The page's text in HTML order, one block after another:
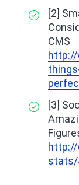
[2]
CMS
http://
[3]
http://
stats/